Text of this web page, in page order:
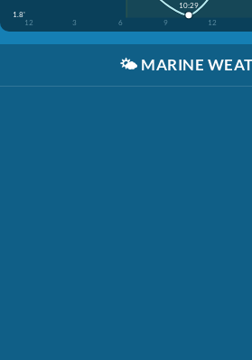
1.8'
12
3 6 9 12
10:29
🌤️ MARINE